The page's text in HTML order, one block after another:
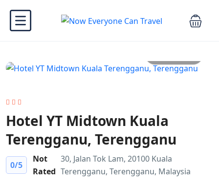
Hotel YT Midtown Kuala
Terengganu, Terengganu
0/5
Not
Rated
30, Jalan Tok Lam, 20100 Kuala
Terengganu, Terengganu, Malaysia